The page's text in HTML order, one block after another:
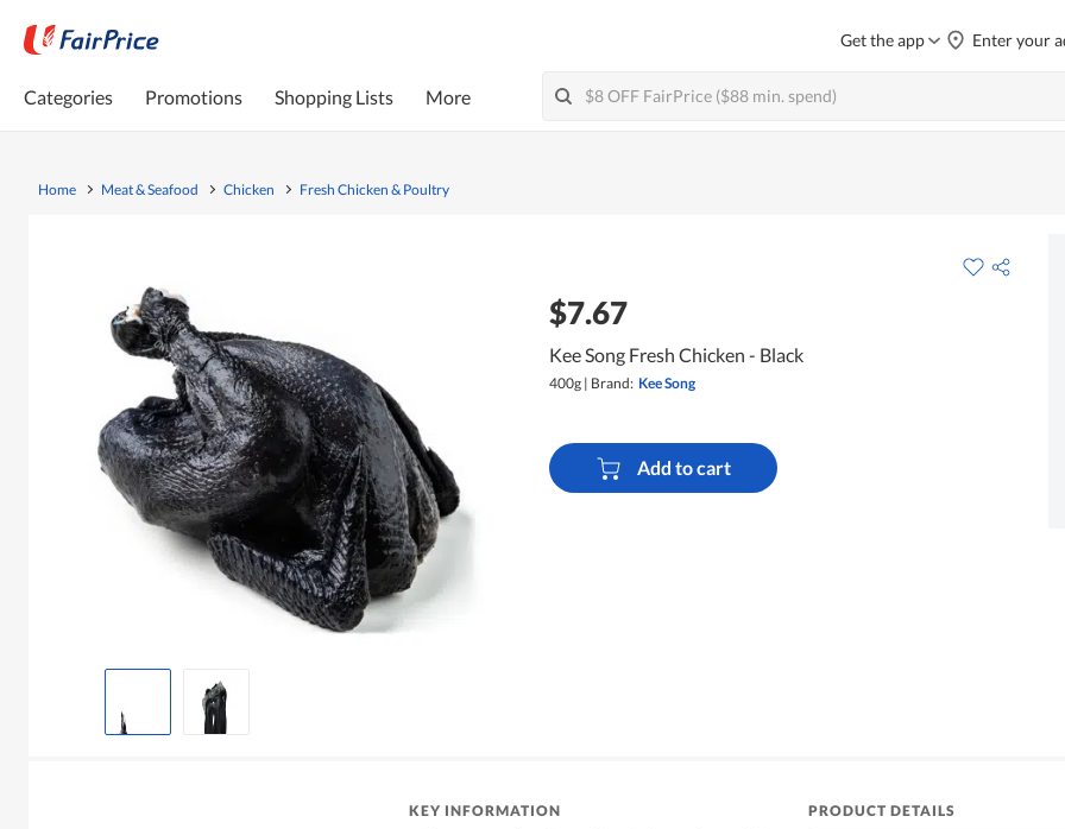
Get the app Enter your
Categories Promotions Shopping Lists More
Home Meat & Seafood Chicken Fresh Chicken & Poultry
$7.67
Kee Song Fresh Chicken - Black
400g | Brand: Kee Song
Add to cart
KEY INFORMATION PRODUCT DETAILS